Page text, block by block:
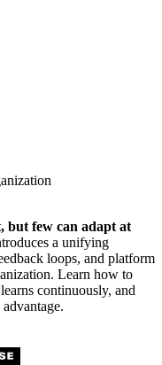
but few can adapt at
a unifying
loops, and platform
Learn how to
continuously, and